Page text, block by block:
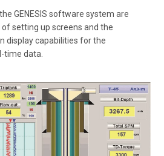
GENESIS software system are
setting up screens and the
display capabilities for the
time data.